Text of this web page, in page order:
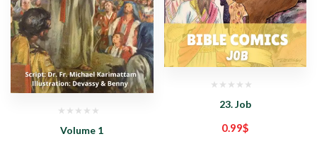
Volume 1
23. Job
0.99$